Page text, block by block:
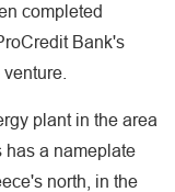
completed
Bank's
plant in the area
has a nameplate
north, in the